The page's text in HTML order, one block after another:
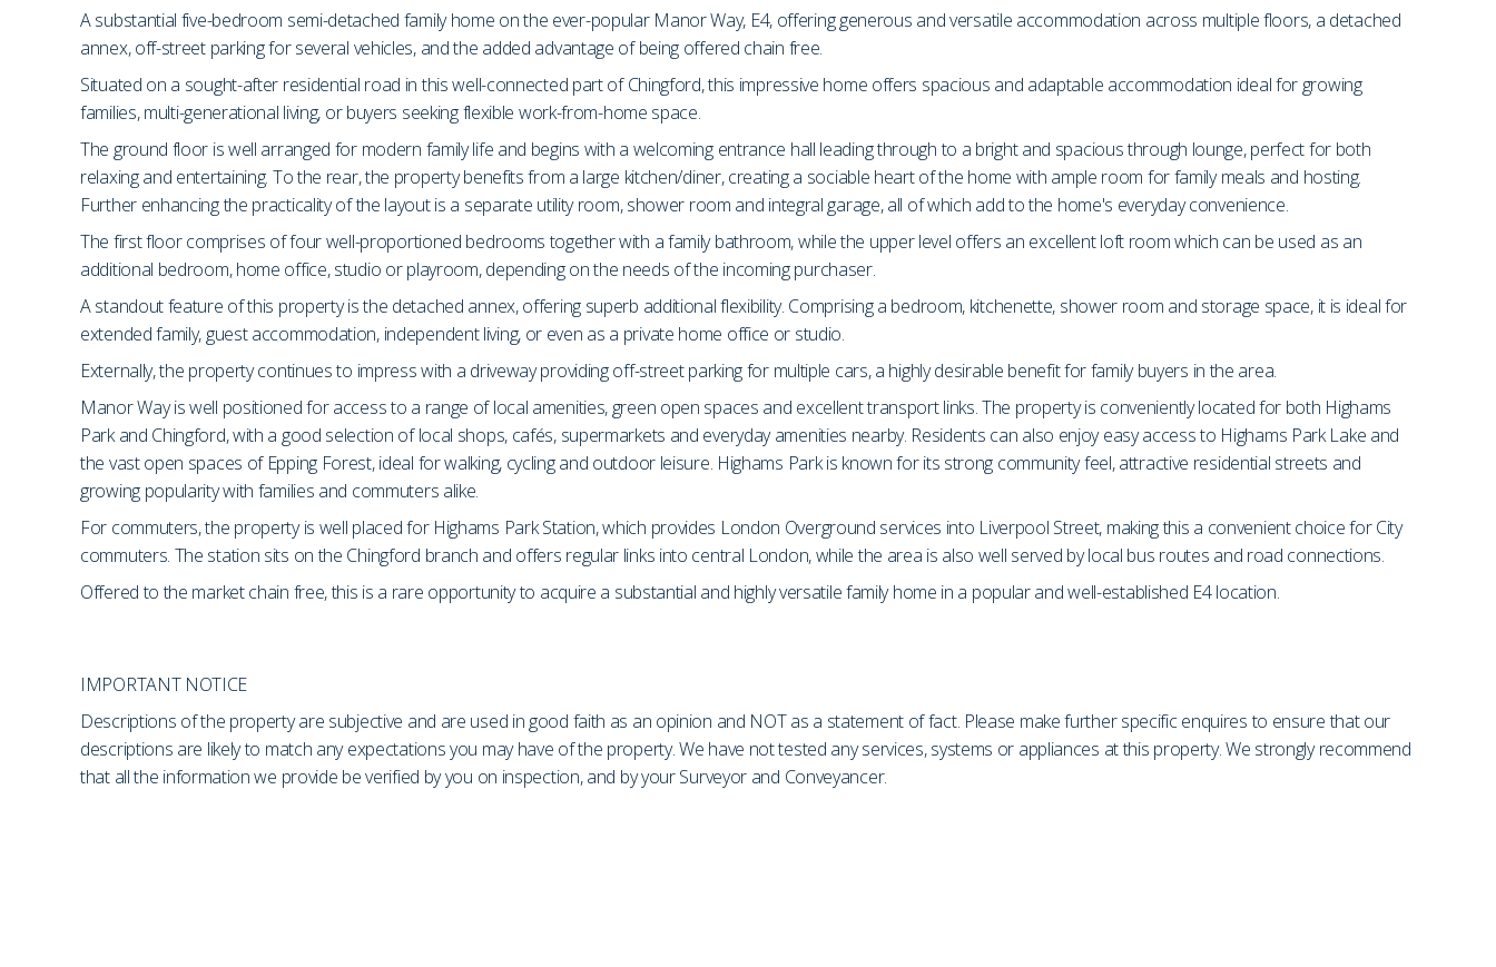
A substantial five-bedroom semi-detached family home on the ever-popular Manor Way, E4, offering generous and versatile accommodation across multiple floors, a detached
annex, off-street parking for several vehicles, and the added advantage of being offered chain free.
Situated on a sought-after residential road in this well-connected part of Chingford, this impressive home offers spacious and adaptable accommodation ideal for growing
families, multi-generational living, or buyers seeking flexible work-from-home space.
The ground floor is well arranged for modern family life and begins with a welcoming entrance hall leading through to a bright and spacious through lounge, perfect for both
relaxing and entertaining. To the rear, the property benefits from a large kitchen/diner, creating a sociable heart of the home with ample room for family meals and hosting.
Further enhancing the practicality of the layout is a separate utility room, shower room and integral garage, all of which add to the home's everyday convenience.
The first floor comprises of four well-proportioned bedrooms together with a family bathroom, while the upper level offers an excellent loft room which can be used as an
additional bedroom, home office, studio or playroom, depending on the needs of the incoming purchaser.
A standout feature of this property is the detached annex, offering superb additional flexibility. Comprising a bedroom, kitchenette, shower room and storage space, it is ideal for
extended family, guest accommodation, independent living, or even as a private home office or studio.
Externally, the property continues to impress with a driveway providing off-street parking for multiple cars, a highly desirable benefit for family buyers in the area.
Manor Way is well positioned for access to a range of local amenities, green open spaces and excellent transport links. The property is conveniently located for both Highams
Park and Chingford, with a good selection of local shops, cafés, supermarkets and everyday amenities nearby. Residents can also enjoy easy access to Highams Park Lake and
the vast open spaces of Epping Forest, ideal for walking, cycling and outdoor leisure. Highams Park is known for its strong community feel, attractive residential streets and
growing popularity with families and commuters alike.
For commuters, the property is well placed for Highams Park Station, which provides London Overground services into Liverpool Street, making this a convenient choice for City
commuters. The station sits on the Chingford branch and offers regular links into central London, while the area is also well served by local bus routes and road connections.
Offered to the market chain free, this is a rare opportunity to acquire a substantial and highly versatile family home in a popular and well-established E4 location.
IMPORTANT NOTICE
Descriptions of the property are subjective and are used in good faith as an opinion and NOT as a statement of fact. Please make further specific enquires to ensure that our
descriptions are likely to match any expectations you may have of the property. We have not tested any services, systems or appliances at this property. We strongly recommend
that all the information we provide be verified by you on inspection, and by your Surveyor and Conveyancer.